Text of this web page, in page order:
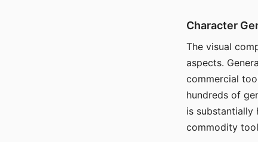
Character
The visual
aspects.
commercial
hundreds of
is substantially
commodity